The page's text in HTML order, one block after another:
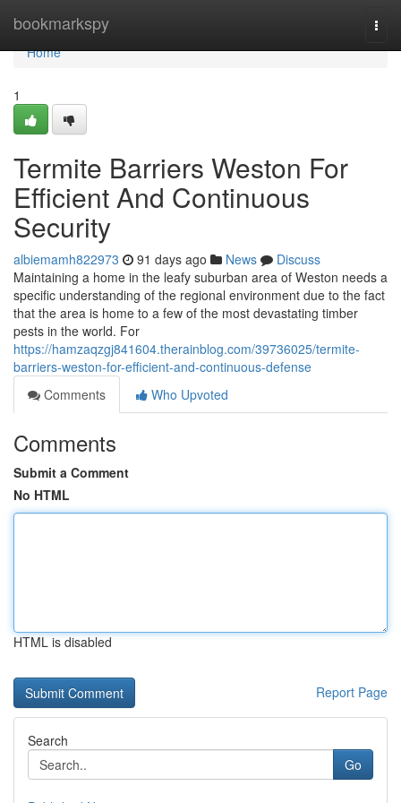
bookmarkspy
Home
Home
1
Termite Barriers Weston For
Efficient And Continuous
Security
albiemamh822973 91 days ago News
Discuss
Maintaining a home in the leafy suburban area of Weston needs a
specific understanding of the regional environment due to the fact
that the area is home to a few of the most devastating timber
pests in the world. For
https://hamzaqzgj841604.therainblog.com/39736025/termite-
barriers-weston-for-efficient-and-continuous-defense
Comments
Who Upvoted
Comments
Submit a Comment
No HTML
HTML is disabled
Report Page
Search
Go